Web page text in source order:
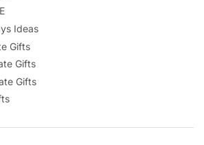
Ideas
Gifts
Gifts
Gifts